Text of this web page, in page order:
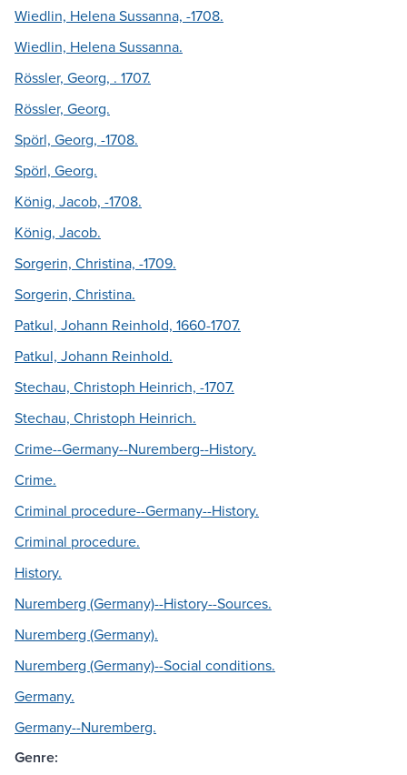
Wiedlin, Helena Sussanna, -1708.
Wiedlin, Helena Sussanna.
Rössler, Georg, . 1707.
Rössler, Georg.
Spörl, Georg, -1708.
Spörl, Georg.
König, Jacob, -1708.
König, Jacob.
Sorgerin, Christina, -1709.
Sorgerin, Christina.
Patkul, Johann Reinhold, 1660-1707.
Patkul, Johann Reinhold.
Stechau, Christoph Heinrich, -1707.
Stechau, Christoph Heinrich.
Crime--Germany--Nuremberg--History.
Crime.
Criminal procedure--Germany--History.
Criminal procedure.
History.
Nuremberg (Germany)--History--Sources.
Nuremberg (Germany).
Nuremberg (Germany)--Social conditions.
Germany.
Germany--Nuremberg.
Genre: